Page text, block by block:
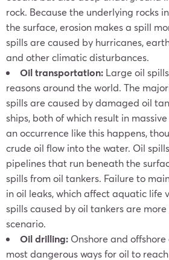
rock. Because the underlying rocks
the surface, erosion makes a spill
spills are caused by hurricanes,
and other climatic disturbances.
Oil transportation: Large oil
reasons around the world. The
spills are caused by damaged oil
ships, both of which result in
an occurrence like this happens,
crude oil flow into the water. Oil
pipelines that run beneath the
spills from oil tankers. Failure to
in oil leaks, which affect aquatic life
spills caused by oil tankers are
scenario.
Oil drilling: Onshore and
most dangerous ways for oil to